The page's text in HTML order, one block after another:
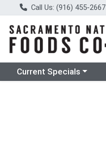
Call Us: (916) 455-2667
Choose a category menu
Current Specials